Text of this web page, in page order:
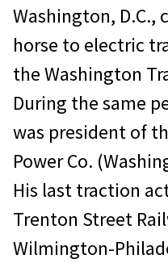
Washington,
horse to electric
the Washington
During the same
was president of
Power Co.
His last traction
Trenton Street
Wilmington-